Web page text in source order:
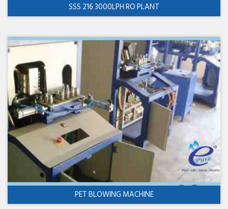
SSS 216 3000LPH RO PLANT
PET BLOWING MACHINE